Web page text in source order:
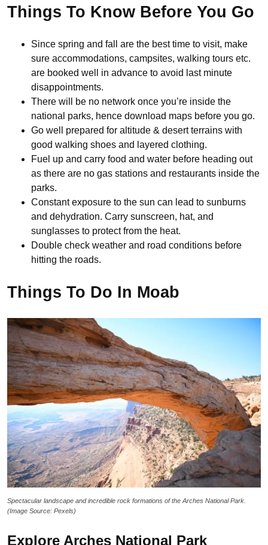
Things To Know Before You Go
Since spring and fall are the best time to visit, make
sure accommodations, campsites, walking tours etc.
are booked well in advance to avoid last minute
disappointments.
There will be no network once you’re inside the
national parks, hence download maps before you go.
Go well prepared for altitude & desert terrains with
good walking shoes and layered clothing.
Fuel up and carry food and water before heading out
as there are no gas stations and restaurants inside the
parks.
Constant exposure to the sun can lead to sunburns
and dehydration. Carry sunscreen, hat, and
sunglasses to protect from the heat.
Double check weather and road conditions before
hitting the roads.
Things To Do In Moab
Spectacular landscape and incredible rock formations of the Arches National Park.
(Image Source: Pexels)
Explore Arches National Park